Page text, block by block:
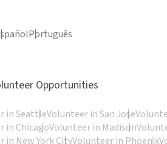
Português
Opportunities
in SeattleVolunteer in San Jose
in ChicagoVolunteer in Madison
in New York CityVolunteer in Phoenix